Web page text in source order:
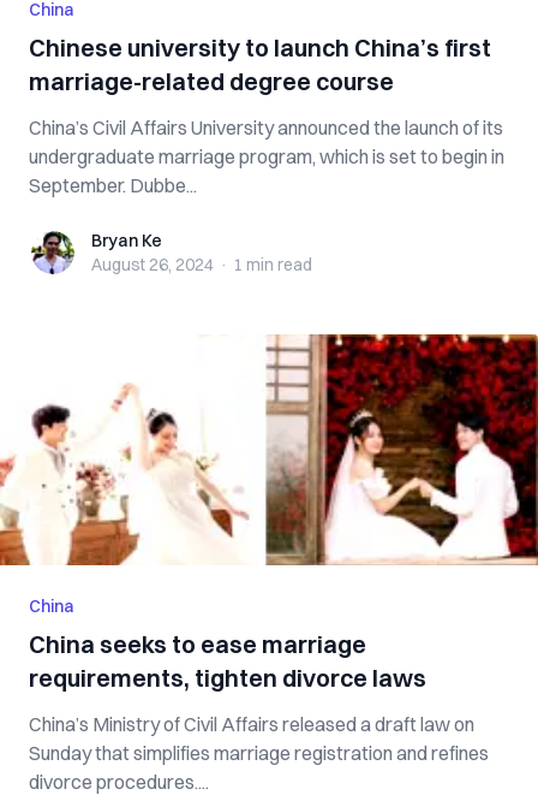
China
Chinese university to launch China’s first
marriage-related degree course
China’s Civil Affairs University announced the launch of its
undergraduate marriage program, which is set to begin in
September. Dubbe...
Bryan KeBryan Ke
August 26, 2024 · 1 min read
China
China seeks to ease marriage
requirements, tighten divorce laws
China’s Ministry of Civil Affairs released a draft law on
Sunday that simplifies marriage registration and refines
divorce procedures....